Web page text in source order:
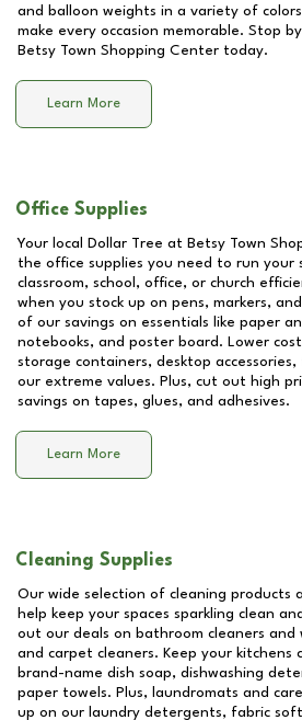
and balloon weights in a variety of
make every occasion memorable. Stop
Betsy Town Shopping Center today.
Learn More
Office Supplies
Your local Dollar Tree at Betsy Town
the office supplies you need to run your
classroom, school, office, or church
when you stock up on pens, markers,
of our savings on essentials like paper
notebooks, and poster board. Lower
storage containers, desktop
our extreme values. Plus, cut out high
savings on tapes, glues, and adhesives.
Learn More
Cleaning Supplies
Our wide selection of cleaning products
help keep your spaces sparkling clean
out our deals on bathroom cleaners and
and carpet cleaners. Keep your kitchens
brand-name dish soap, dishwashing
paper towels. Plus, laundromats and
up on our laundry detergents, fabric